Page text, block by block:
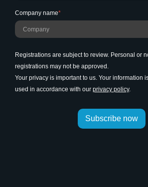
Company name*
Registrations are subject to review. Personal or
registrations may not be approved.
Your privacy is important to us. Your information
used in accordance with our privacy policy.
Subscribe now